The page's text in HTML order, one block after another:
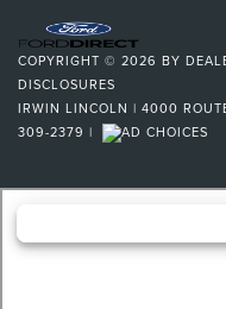
Front 12V Power
Rear 12V Power
Rear Seats Center
Rear Seats Rear
Child Seat Anchors
Driver Seat
Front Suspension
COPYRIGHT © 2026 BY
DISCLOSURES
IRWIN LINCOLN | 4000
309-2379 |